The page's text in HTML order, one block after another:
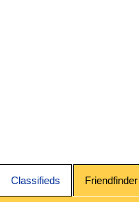
Classifieds Friendfinder